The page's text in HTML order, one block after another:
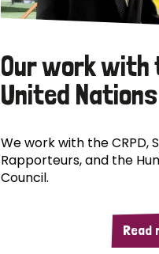
Our work with
United Nations
We work with the CRPD,
Rapporteurs, and the
Council.
Read